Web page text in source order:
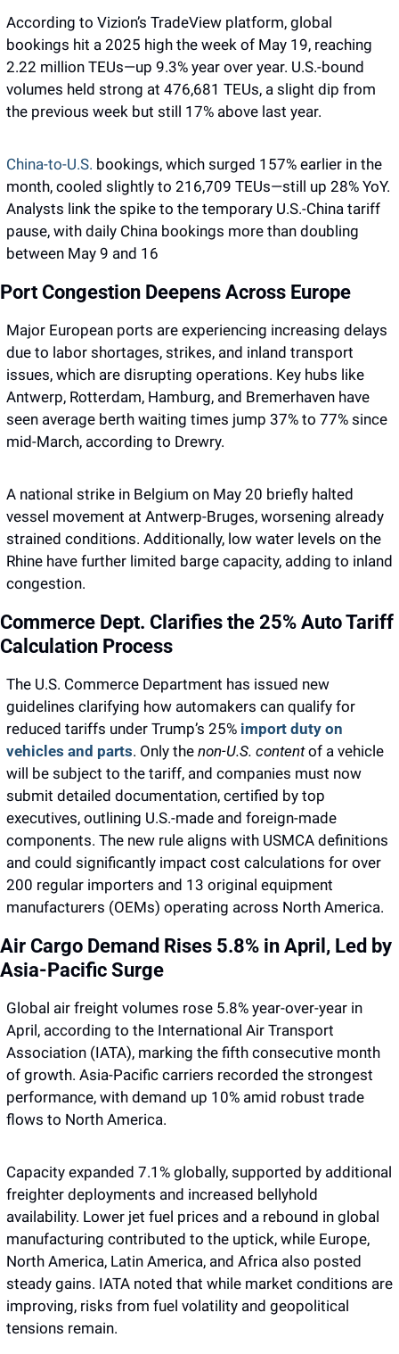
According to Vizion’s TradeView platform, global
bookings hit a 2025 high the week of May 19, reaching
2.22 million TEUs—up 9.3% year over year. U.S.-bound
volumes held strong at 476,681 TEUs, a slight dip from
the previous week but still 17% above last year.
China-to-U.S. bookings, which surged 157% earlier in the
month, cooled slightly to 216,709 TEUs—still up 28% YoY.
Analysts link the spike to the temporary U.S.-China tariff
pause, with daily China bookings more than doubling
between May 9 and 16
Port Congestion Deepens Across Europe
Major European ports are experiencing increasing delays
due to labor shortages, strikes, and inland transport
issues, which are disrupting operations. Key hubs like
Antwerp, Rotterdam, Hamburg, and Bremerhaven have
seen average berth waiting times jump 37% to 77% since
mid-March, according to Drewry.
A national strike in Belgium on May 20 briefly halted
vessel movement at Antwerp-Bruges, worsening already
strained conditions. Additionally, low water levels on the
Rhine have further limited barge capacity, adding to inland
congestion.
Commerce Dept. Clarifies the 25% Auto Tariff
Calculation Process
The U.S. Commerce Department has issued new
guidelines clarifying how automakers can qualify for
reduced tariffs under Trump’s 25% import duty on
vehicles and parts. Only the non-U.S. content of a vehicle
will be subject to the tariff, and companies must now
submit detailed documentation, certified by top
executives, outlining U.S.-made and foreign-made
components. The new rule aligns with USMCA definitions
and could significantly impact cost calculations for over
200 regular importers and 13 original equipment
manufacturers (OEMs) operating across North America.
Air Cargo Demand Rises 5.8% in April, Led by
Asia-Pacific Surge
Global air freight volumes rose 5.8% year-over-year in
April, according to the International Air Transport
Association (IATA), marking the fifth consecutive month
of growth. Asia-Pacific carriers recorded the strongest
performance, with demand up 10% amid robust trade
flows to North America.
Capacity expanded 7.1% globally, supported by additional
freighter deployments and increased bellyhold
availability. Lower jet fuel prices and a rebound in global
manufacturing contributed to the uptick, while Europe,
North America, Latin America, and Africa also posted
steady gains. IATA noted that while market conditions are
improving, risks from fuel volatility and geopolitical
tensions remain.